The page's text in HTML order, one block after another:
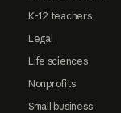
K-12 teachers
Legal
Life sciences
Nonprofits
Small business